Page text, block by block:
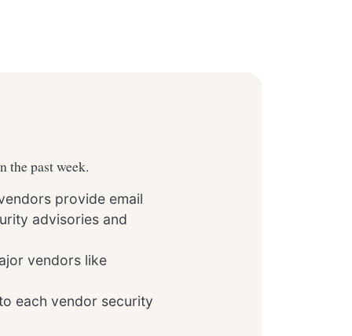
the past week.
provide email
advisories and
vendors like
each vendor security